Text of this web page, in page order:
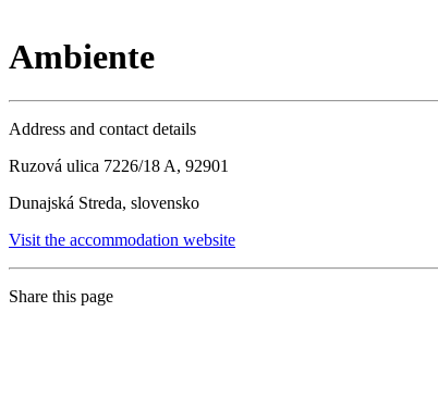
Ambiente
Address and contact details
Ruzová ulica 7226/18 A, 92901
Dunajská Streda, slovensko
Visit the accommodation website
Share this page